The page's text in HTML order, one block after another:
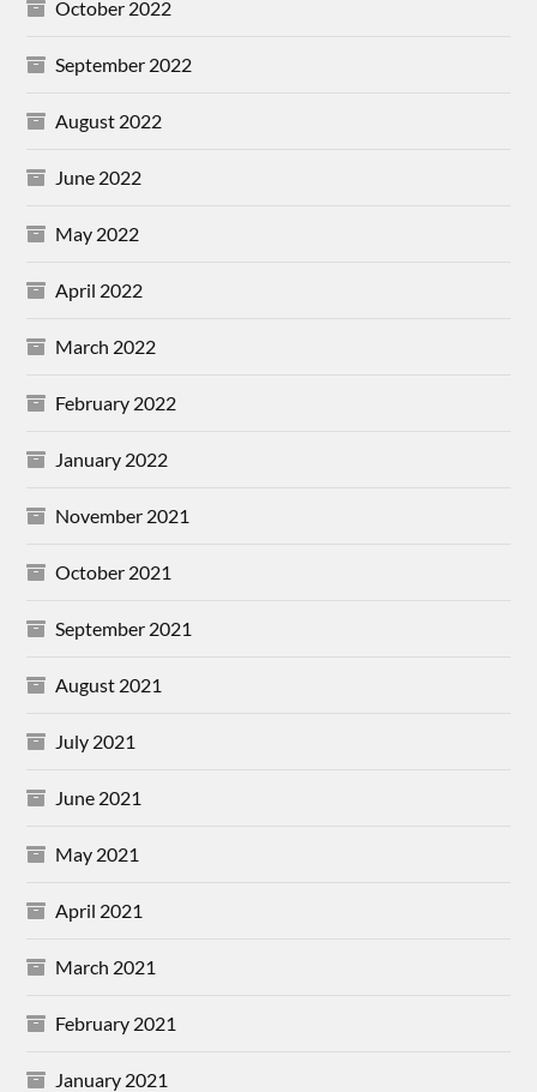
October 2022
September 2022
August 2022
June 2022
May 2022
April 2022
March 2022
February 2022
January 2022
November 2021
October 2021
September 2021
August 2021
July 2021
June 2021
May 2021
April 2021
March 2021
February 2021
January 2021